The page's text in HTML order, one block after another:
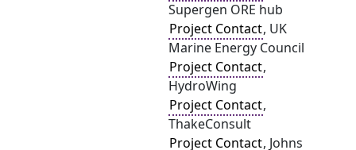
Supergen ORE hub
Project Contact, UK
Marine Energy Council
Project Contact,
HydroWing
Project Contact,
ThakeConsult
Project Contact, Johns